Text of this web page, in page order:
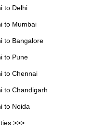
to Delhi
to Mumbai
to Bangalore
to Pune
to Chennai
to Chandigarh
to Noida
>>>